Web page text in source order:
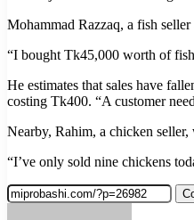
Mohammad Razzaq, a fish
“I bought Tk45,000 worth of
He estimates that sales have
costing Tk400. “A customer
Nearby, Rahim, a chicken
“I’ve only sold nine chickens